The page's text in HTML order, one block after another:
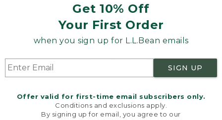
Get 10% Off
Your First Order
when you sign up for L.L.Bean emails
SIGN UP
Offer valid for first-time email subscribers only.
Conditions and exclusions apply.
By signing up for email, you agree to our
Product Recalls
Targeted Advertising Opt Out
L.L.Bean® is a registered trademark of L.L.Bean Inc.